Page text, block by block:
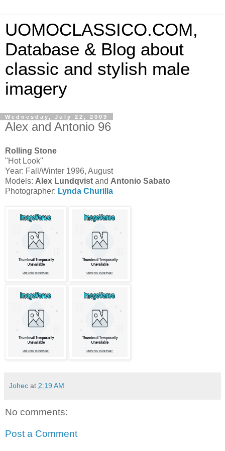
UOMOCLASSICO.COM,
Database & Blog about
classic and stylish male
imagery
Wednesday, July 22, 2009
Alex and Antonio 96
Rolling Stone
"Hot Look"
Year: Fall/Winter 1996, August
Models: Alex Lundqvist and Antonio Sabato
Photographer: Lynda Churilla
Johec at 2:19 AM
No comments:
Post a Comment